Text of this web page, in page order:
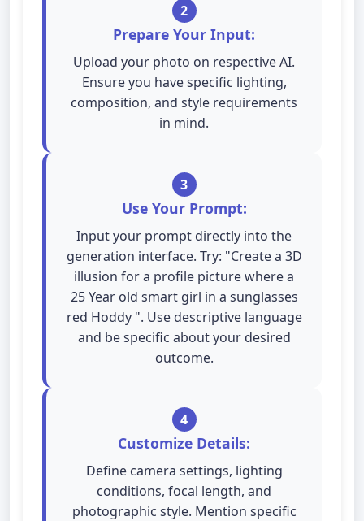
2
Prepare Your Input:
Upload your photo on respective AI.
Ensure you have specific lighting,
composition, and style requirements
in mind.
3
Use Your Prompt:
Input your prompt directly into the
generation interface. Try: "Create a 3D
illusion for a profile picture where a
25 Year old smart girl in a sunglasses
red Hoddy ". Use descriptive language
and be specific about your desired
outcome.
4
Customize Details:
Define camera settings, lighting
conditions, focal length, and
photographic style. Mention specific